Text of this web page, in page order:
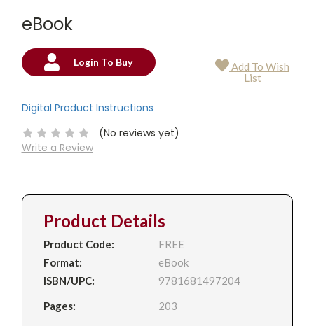
eBook
Current
Login To Buy
Add To Wish
List
Digital Product Instructions
(No reviews yet)
Write a Review
Product Details
Product Code:
FREE
Format:
eBook
ISBN/UPC:
9781681497204
Pages:
203